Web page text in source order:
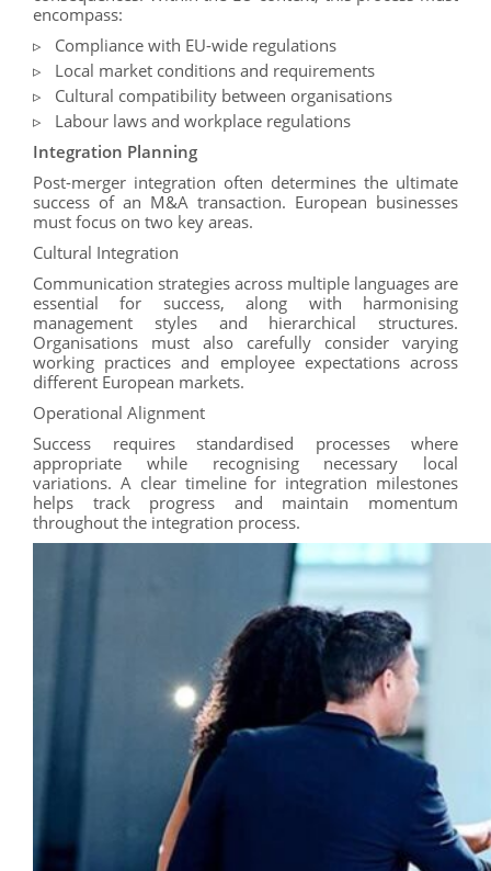
encompass:
Compliance with EU-wide regulations
Local market conditions and requirements
Cultural compatibility between organisations
Labour laws and workplace regulations
Integration Planning
Post-merger integration often determines the ultimate
success of an M&A transaction. European businesses
must focus on two key areas.
Cultural Integration
Communication strategies across multiple languages are
essential for success, along with harmonising
management styles and hierarchical structures.
Organisations must also carefully consider varying
working practices and employee expectations across
different European markets.
Operational Alignment
Success requires standardised processes where
appropriate while recognising necessary local
variations. A clear timeline for integration milestones
helps track progress and maintain momentum
throughout the integration process.